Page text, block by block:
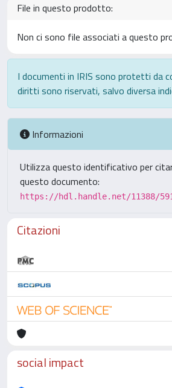
File in questo prodotto:
Non ci sono file associati a questo
I documenti in IRIS sono protetti da
diritti sono riservati, salvo diversa
Informazioni
Utilizza questo identificativo per
questo documento:
https://hdl.handle.net/11388/
Citazioni
social impact